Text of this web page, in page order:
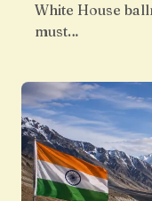
White House
must…